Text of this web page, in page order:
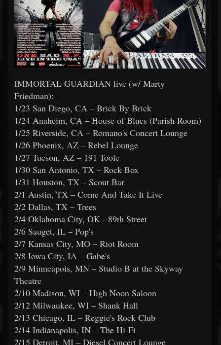
IMMORTAL GUARDIAN live (w/ Marty
Friedman):
1/23 San Diego, CA – Brick By Brick
1/24 Anaheim, CA – House of Blues (Parish Room)
1/25 Riverside, CA – Romano's Concert Lounge
1/26 Phoenix, AZ – Rebel Lounge
1/27 Tucson, AZ – 191 Toole
1/30 San Antonio, TX – Rock Box
1/31 Houston, TX – Scout Bar
2/1 Austin, TX – Come And Take It Live
2/2 Dallas, TX – Trees
2/4 Oklahoma City, OK - 89th Street
2/6 Sauget, IL – Pop's
2/7 Kansas City, MO – Riot Room
2/8 Iowa City, IA – Gabe's
2/9 Minneapois, MN – Studio B at the Skyway
Theatre
2/10 Madison, WI – High Noon Saloon
2/12 Milwaukee, WI – Shank Hall
2/13 Chicago, IL – Reggie's Rock Club
2/14 Indianapolis, IN – The Hi-Fi
2/15 Detroit, MI – Diesel Concert Lounge